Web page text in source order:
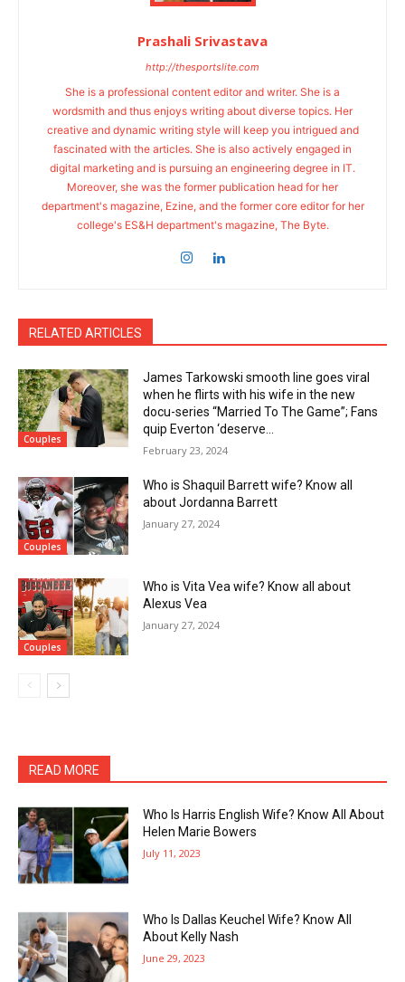
Prashali Srivastava
http://thesportslite.com
She is a professional content editor and writer. She is a
wordsmith and thus enjoys writing about diverse topics. Her
creative and dynamic writing style will keep you intrigued and
fascinated with the articles. She is also actively engaged in
digital marketing and is pursuing an engineering degree in IT.
Moreover, she was the former publication head for her
department's magazine, Ezine, and the former core editor for her
college's ES&H department's magazine, The Byte.
RELATED ARTICLES
Couples
James Tarkowski smooth line goes viral
when he flirts with his wife in the new
docu-series “Married To The Game”; Fans
quip Everton ‘deserve...
February 23, 2024
Couples
Who is Shaquil Barrett wife? Know all
about Jordanna Barrett
January 27, 2024
Couples
Who is Vita Vea wife? Know all about
Alexus Vea
January 27, 2024
READ MORE
Who Is Harris English Wife? Know All About
Helen Marie Bowers
July 11, 2023
Who Is Dallas Keuchel Wife? Know All
About Kelly Nash
June 29, 2023